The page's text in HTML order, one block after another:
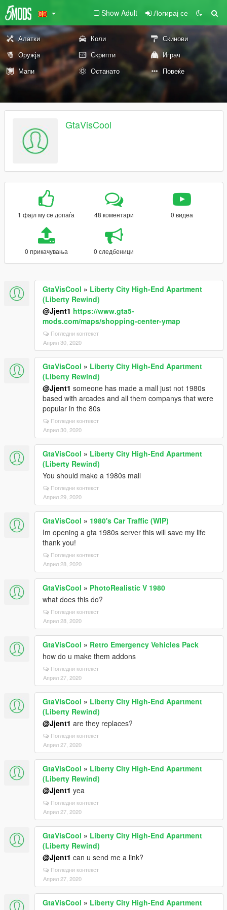
Show Adult Логирај се
Алатки Коли
Скинови
Оружја
Скрипти
Играч
Мапи
Останато Повеќе
GtaVisCool
1 фајл му се допаѓа 48 коментари 0 видеа
0 прикачувања 0 следбеници
GtaVisCool » Liberty City High-End Apartment
(Liberty Rewind)
@Jjent1 https://www.gta5-
mods.com/maps/shopping-center-ymap
Погледни контекст
Април 30, 2020
GtaVisCool » Liberty City High-End Apartment
(Liberty Rewind)
@Jjent1 someone has made a mall just not 1980s
based with arcades and all them companys that were
popular in the 80s
Погледни контекст
Април 30, 2020
GtaVisCool » Liberty City High-End Apartment
(Liberty Rewind)
You should make a 1980s mall
Погледни контекст
Април 29, 2020
GtaVisCool » 1980's Car Traffic (WIP)
Im opening a gta 1980s server this will save my life
thank you!
Погледни контекст
Април 28, 2020
GtaVisCool » PhotoRealistic V 1980
what does this do?
Погледни контекст
Април 28, 2020
GtaVisCool » Retro Emergency Vehicles Pack
how do u make them addons
Погледни контекст
Април 27, 2020
GtaVisCool » Liberty City High-End Apartment
(Liberty Rewind)
@Jjent1 are they replaces?
Погледни контекст
Април 27, 2020
GtaVisCool » Liberty City High-End Apartment
(Liberty Rewind)
@Jjent1 yea
Погледни контекст
Април 27, 2020
GtaVisCool » Liberty City High-End Apartment
(Liberty Rewind)
@Jjent1 can u send me a link?
Погледни контекст
Април 27, 2020
GtaVisCool » Liberty City High-End Apartment